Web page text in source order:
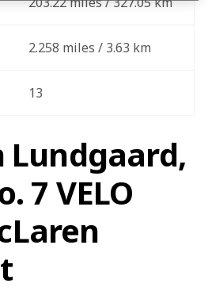
2.258 miles / 3.63 km
13
Lundgaard,
7 VELO